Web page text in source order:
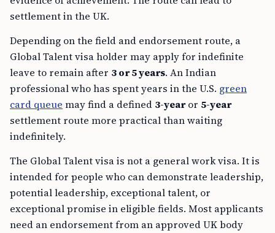
settlement in the UK.
Depending on the field and endorsement route, a
Global Talent visa holder may apply for indefinite
leave to remain after 3 or 5 years. An Indian
professional who has spent years in the U.S. green
card queue may find a defined 3-yearor 5-year
settlement route more practical than waiting
indefinitely.
The Global Talent visa is not a general work visa. It is
intended for people who can demonstrate leadership,
potential leadership, exceptional talent, or
exceptional promise in eligible fields. Most applicants
need an endorsement from an approved UK body